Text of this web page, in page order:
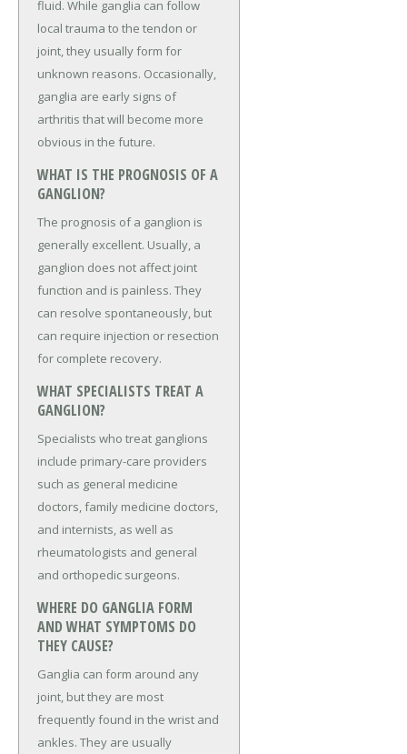
fluid. While ganglia can follow
local trauma to the tendon or
joint, they usually form for
unknown reasons. Occasionally,
ganglia are early signs of
arthritis that will become more
obvious in the future.
WHAT IS THE PROGNOSIS OF A
GANGLION?
The prognosis of a ganglion is
generally excellent. Usually, a
ganglion does not affect joint
function and is painless. They
can resolve spontaneously, but
can require injection or resection
for complete recovery.
WHAT SPECIALISTS TREAT A
GANGLION?
Specialists who treat ganglions
include primary-care providers
such as general medicine
doctors, family medicine doctors,
and internists, as well as
rheumatologists and general
and orthopedic surgeons.
WHERE DO GANGLIA FORM
AND WHAT SYMPTOMS DO
THEY CAUSE?
Ganglia can form around any
joint, but they are most
frequently found in the wrist and
ankles. They are usually